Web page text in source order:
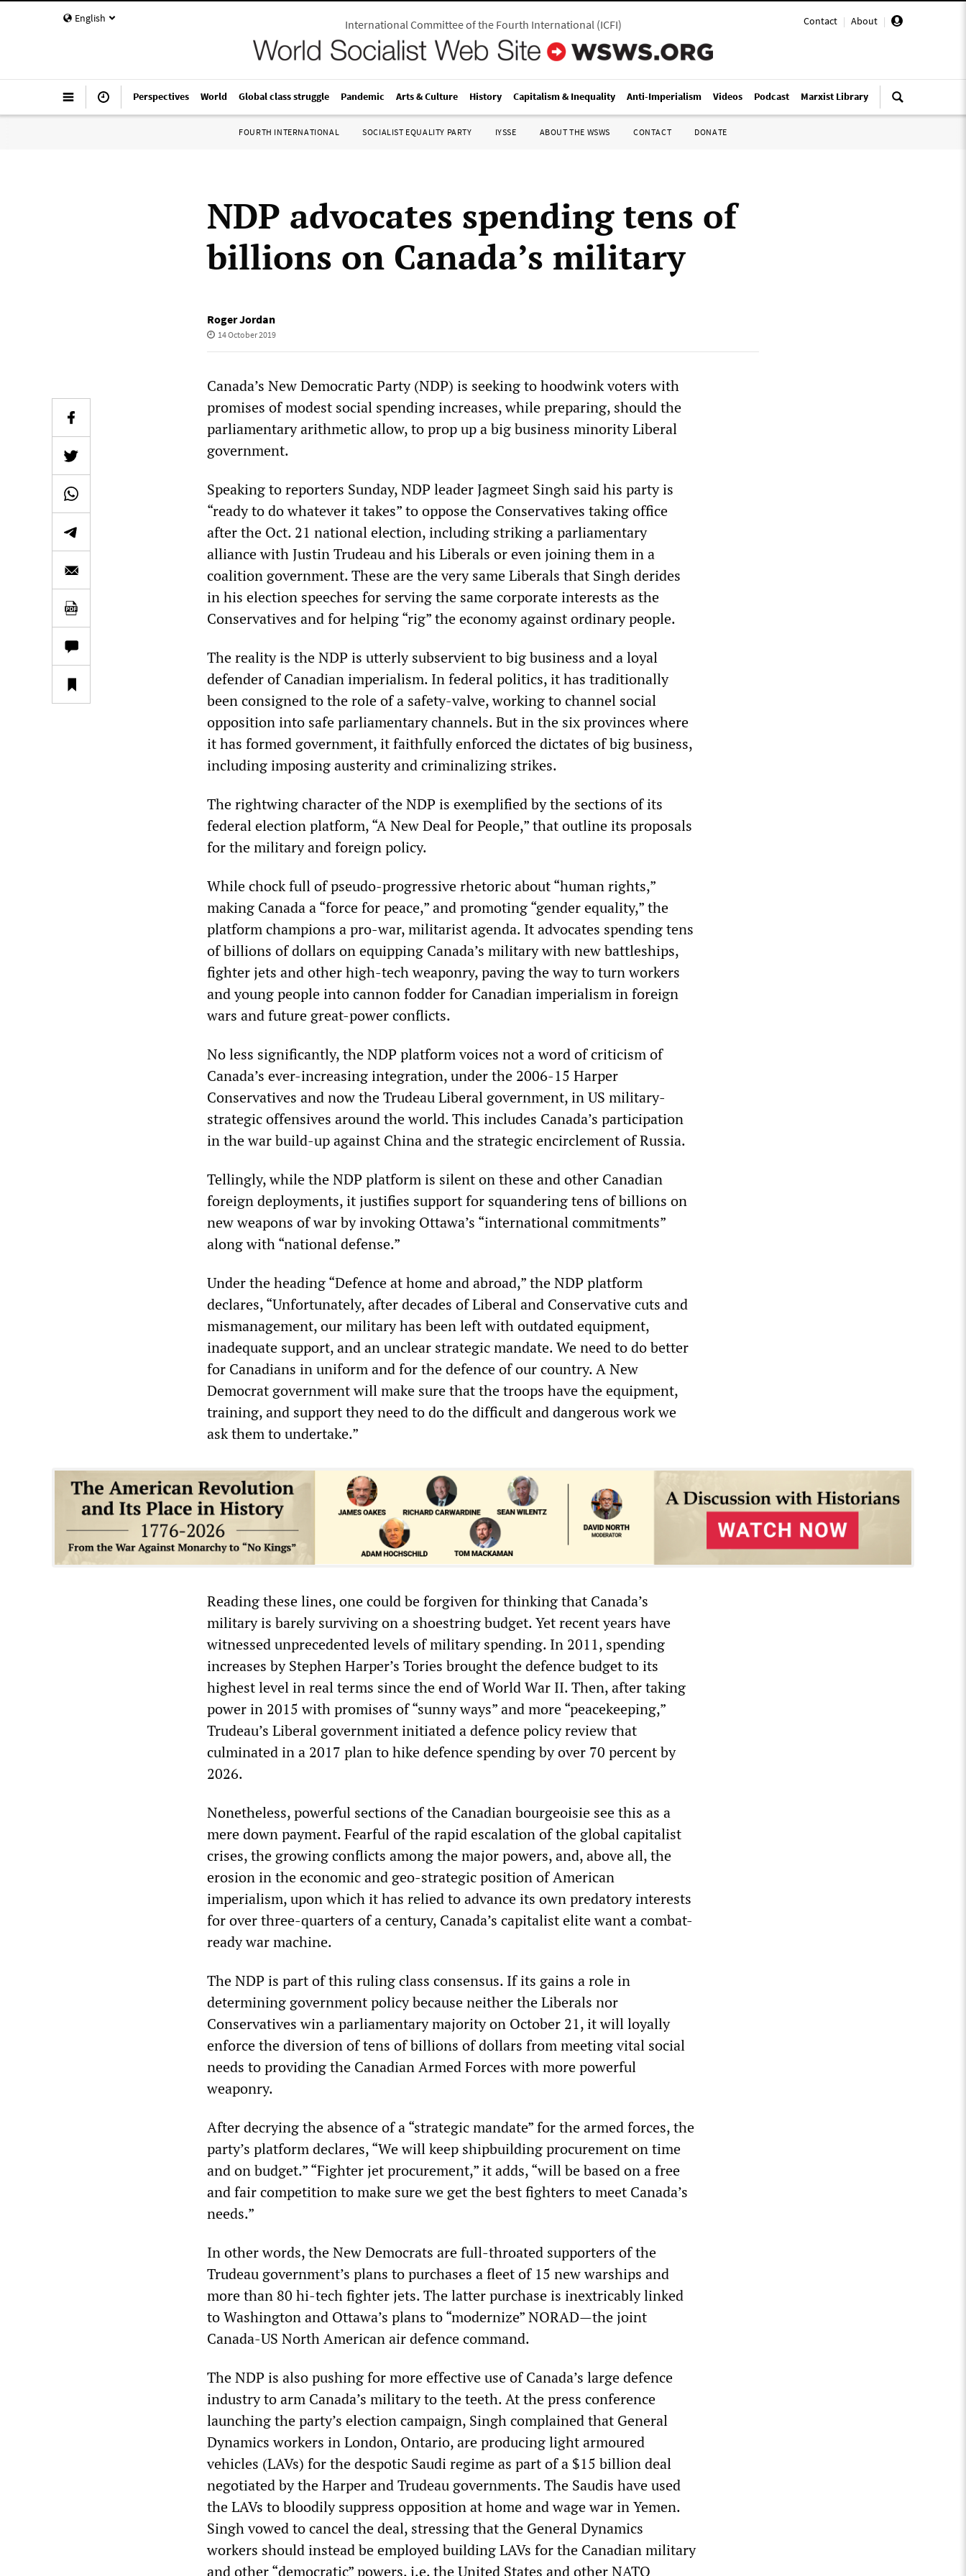
English Contact | About |
International Committee of the Fourth International(ICFI)
Perspectives World Global class struggle Pandemic Arts & Culture History Capitalism & Inequality Anti-Imperialism Videos Podcast Marxist Library
FOURTH INTERNATIONAL SOCIALIST EQUALITY PARTY IYSSE ABOUT THE WSWS CONTACT DONATE
NDP advocates spending tens of
billions on Canada’s military
Roger Jordan
14 October 2019
Canada’s New Democratic Party (NDP) is seeking to hoodwink voters with
promises of modest social spending increases, while preparing, should the
parliamentary arithmetic allow, to prop up a big business minority Liberal
government.
Speaking to reporters Sunday, NDP leader Jagmeet Singh said his party is
“ready to do whatever it takes” to oppose the Conservatives taking office
after the Oct. 21 national election, including striking a parliamentary
alliance with Justin Trudeau and his Liberals or even joining them in a
coalition government. These are the very same Liberals that Singh derides
in his election speeches for serving the same corporate interests as the
Conservatives and for helping “rig” the economy against ordinary people.
The reality is the NDP is utterly subservient to big business and a loyal
defender of Canadian imperialism. In federal politics, it has traditionally
been consigned to the role of a safety-valve, working to channel social
opposition into safe parliamentary channels. But in the six provinces where
it has formed government, it faithfully enforced the dictates of big business,
including imposing austerity and criminalizing strikes.
The rightwing character of the NDP is exemplified by the sections of its
federal election platform, “A New Deal for People,” that outline its proposals
for the military and foreign policy.
While chock full of pseudo-progressive rhetoric about “human rights,”
making Canada a “force for peace,” and promoting “gender equality,” the
platform champions a pro-war, militarist agenda. It advocates spending tens
of billions of dollars on equipping Canada’s military with new battleships,
fighter jets and other high-tech weaponry, paving the way to turn workers
and young people into cannon fodder for Canadian imperialism in foreign
wars and future great-power conflicts.
No less significantly, the NDP platform voices not a word of criticism of
Canada’s ever-increasing integration, under the 2006-15 Harper
Conservatives and now the Trudeau Liberal government, in US military-
strategic offensives around the world. This includes Canada’s participation
in the war build-up against China and the strategic encirclement of Russia.
Tellingly, while the NDP platform is silent on these and other Canadian
foreign deployments, it justifies support for squandering tens of billions on
new weapons of war by invoking Ottawa’s “international commitments”
along with “national defense.”
Under the heading “Defence at home and abroad,” the NDP platform
declares, “Unfortunately, after decades of Liberal and Conservative cuts and
mismanagement, our military has been left with outdated equipment,
inadequate support, and an unclear strategic mandate. We need to do better
for Canadians in uniform and for the defence of our country. A New
Democrat government will make sure that the troops have the equipment,
training, and support they need to do the difficult and dangerous work we
ask them to undertake.”
Reading these lines, one could be forgiven for thinking that Canada’s
military is barely surviving on a shoestring budget. Yet recent years have
witnessed unprecedented levels of military spending. In 2011, spending
increases by Stephen Harper’s Tories brought the defence budget to its
highest level in real terms since the end of World War II. Then, after taking
power in 2015 with promises of “sunny ways” and more “peacekeeping,”
Trudeau’s Liberal government initiated a defence policy review that
culminated in a 2017 plan to hike defence spending by over 70 percent by
2026.
Nonetheless, powerful sections of the Canadian bourgeoisie see this as a
mere down payment. Fearful of the rapid escalation of the global capitalist
crises, the growing conflicts among the major powers, and, above all, the
erosion in the economic and geo-strategic position of American
imperialism, upon which it has relied to advance its own predatory interests
for over three-quarters of a century, Canada’s capitalist elite want a combat-
ready war machine.
The NDP is part of this ruling class consensus. If its gains a role in
determining government policy because neither the Liberals nor
Conservatives win a parliamentary majority on October 21, it will loyally
enforce the diversion of tens of billions of dollars from meeting vital social
needs to providing the Canadian Armed Forces with more powerful
weaponry.
After decrying the absence of a “strategic mandate” for the armed forces, the
party’s platform declares, “We will keep shipbuilding procurement on time
and on budget.” “Fighter jet procurement,” it adds, “will be based on a free
and fair competition to make sure we get the best fighters to meet Canada’s
needs.”
In other words, the New Democrats are full-throated supporters of the
Trudeau government’s plans to purchases a fleet of 15 new warships and
more than 80 hi-tech fighter jets. The latter purchase is inextricably linked
to Washington and Ottawa’s plans to “modernize” NORAD—the joint
Canada-US North American air defence command.
The NDP is also pushing for more effective use of Canada’s large defence
industry to arm Canada’s military to the teeth. At the press conference
launching the party’s election campaign, Singh complained that General
Dynamics workers in London, Ontario, are producing light armoured
vehicles (LAVs) for the despotic Saudi regime as part of a $15 billion deal
negotiated by the Harper and Trudeau governments. The Saudis have used
the LAVs to bloodily suppress opposition at home and wage war in Yemen.
Singh vowed to cancel the deal, stressing that the General Dynamics
workers should instead be employed building LAVs for the Canadian military
and other “democratic” powers, i.e. the United States and other NATO